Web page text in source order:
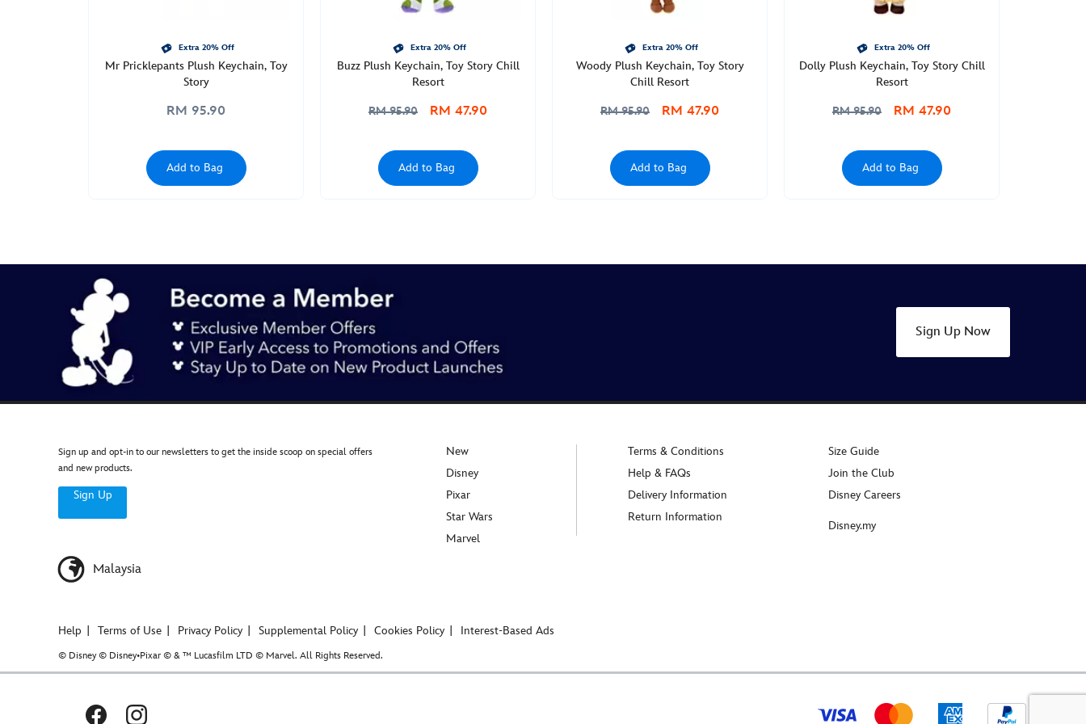
Extra 20% Off
Mr Pricklepants Plush Keychain, Toy
Story
RM 95.90
Add to Bag
Extra 20% Off
Buzz Plush Keychain, Toy Story Chill
Resort
RM 95.90 RM 47.90
Add to Bag
Extra 20% Off
Woody Plush Keychain, Toy Story
Chill Resort
RM 95.90 RM 47.90
Add to Bag
Extra 20% Off
Dolly Plush Keychain, Toy Story Chill
Resort
RM 95.90 RM 47.90
Add to Bag
Sign Up Now
Sign up and opt-in to our newsletters to get the inside scoop on special offers
and new products.
Sign Up
Malaysia
New
Disney
Pixar
Star Wars
Marvel
Terms & Conditions
Help & FAQs
Delivery Information
Return Information
Size Guide
Join the Club
Disney Careers
Disney.my
Help Terms of Use Privacy Policy Supplemental Policy Cookies Policy Interest-Based Ads
© Disney © Disney•Pixar © & ™ Lucasfilm LTD © Marvel. All Rights Reserved.